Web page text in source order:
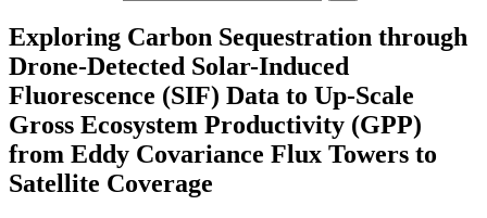
Exploring Carbon Sequestration through
Drone-Detected Solar-Induced
Fluorescence (SIF) Data to Up-Scale
Gross Ecosystem Productivity (GPP)
from Eddy Covariance Flux Towers to
Satellite Coverage